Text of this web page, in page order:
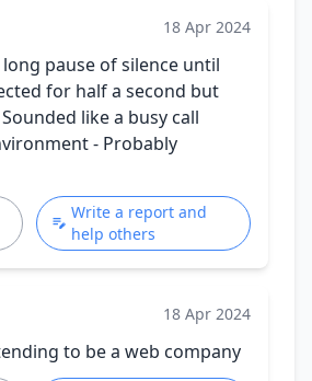
18 Apr 2024
pause of silence until
for half a second but
like a busy call
- Probably
Write a report and
help others
18 Apr 2024
to be a web company